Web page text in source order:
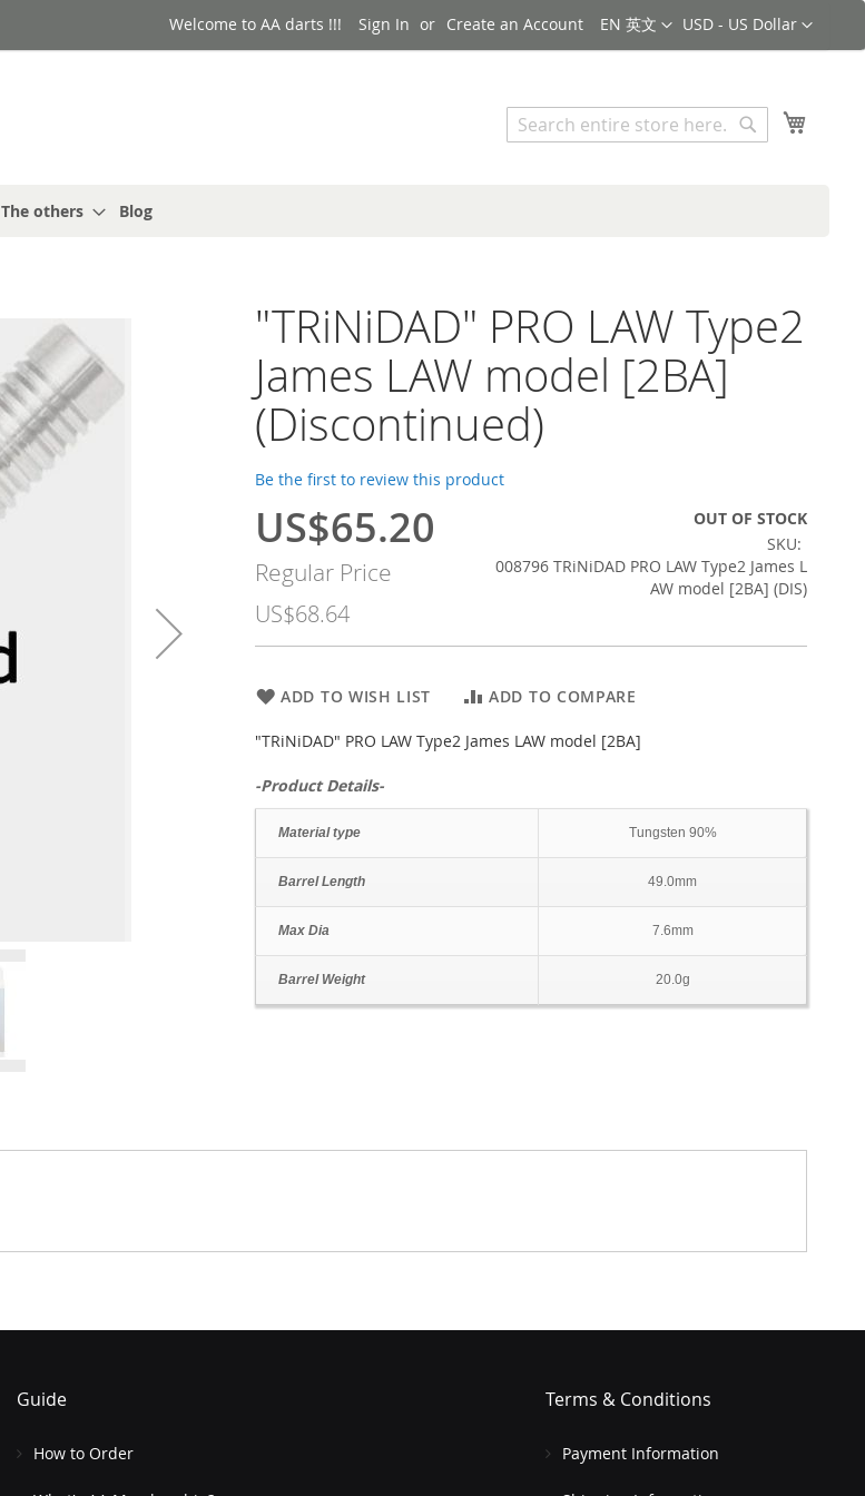
Currency
USD - US Dollar
Language
EN 英文
Welcome to AA darts !!! Sign In Create an Account
Search
The others Blog
"TRiNiDAD" PRO LAW Type2
James LAW model [2BA]
(Discontinued)
Be the first to review this product
Special
Price
US$65.20
Regular Price
US$68.64
OUT OF STOCK
SKU
008796 TRiNiDAD PRO LAW Type2 James L
AW model [2BA] (DIS)
ADD TO WISH LIST ADD TO COMPARE
"TRiNiDAD" PRO LAW Type2 James LAW model [2BA]
-Product Details-
Material type Tungsten 90%
Barrel Length 49.0mm
Max Dia 7.6mm
Barrel Weight 20.0g
Guide
How to Order
Terms & Conditions
Payment Information